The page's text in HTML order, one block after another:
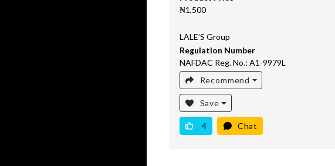
₦1,500
LALE’S Group
Regulation Number
NAFDAC Reg. No.: A1-9979L
Recommend
Save
4 Chat